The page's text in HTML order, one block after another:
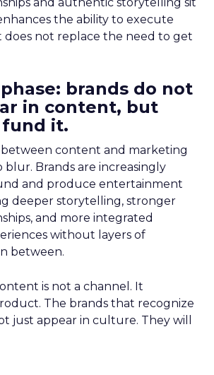
the ability to execute
does not replace the need to get
brands do not
in content, but
it.
content and marketing
Brands are increasingly
and produce entertainment
deeper storytelling, stronger
and more integrated
without layers of
between.
is not a channel. It
The brands that recognize
just appear in culture. They will